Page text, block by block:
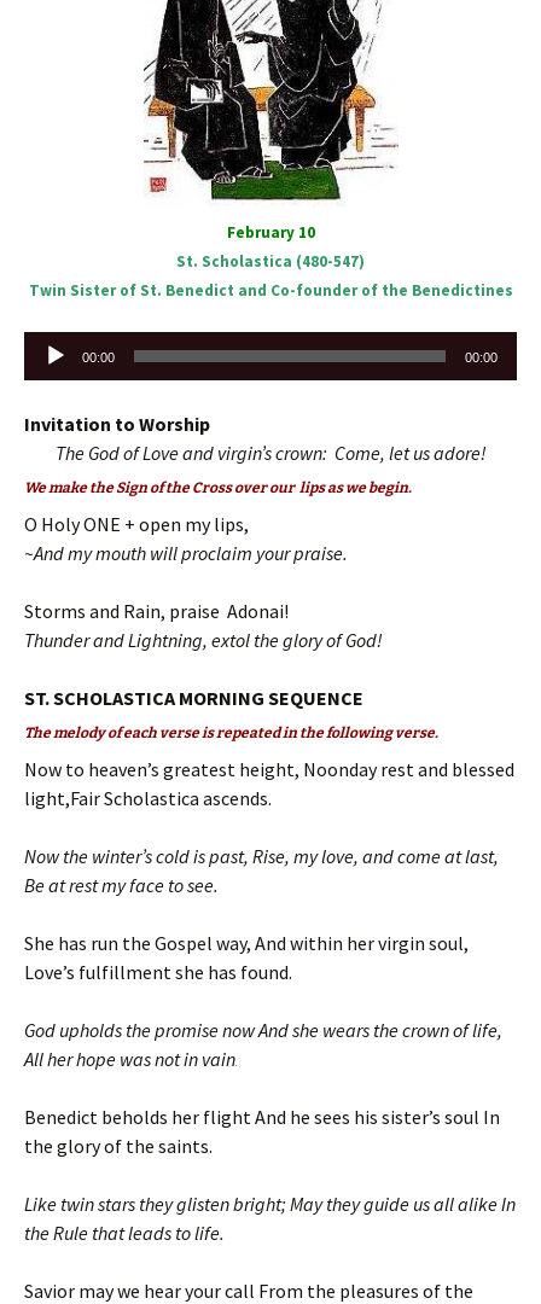
February 10
St. Scholastica (480-547)
Twin Sister of St. Benedict and Co-founder of the Benedictines
Audio
Player
00:00 00:00
Invitation to Worship
The God of Love and virgin’s crown: Come, let us adore!
We make the Sign of the Cross over our lips as we begin.
O Holy ONE + open my lips,
~And my mouth will proclaim your praise.
Storms and Rain, praise Adonai!
Thunder and Lightning, extol the glory of God!
ST. SCHOLASTICA MORNING SEQUENCE
The melody of each verse is repeated in the following verse.
Now to heaven’s greatest height, Noonday rest and blessed
light,Fair Scholastica ascends.
Now the winter’s cold is past, Rise, my love, and come at last,
Be at rest my face to see.
She has run the Gospel way, And within her virgin soul,
Love’s fulfillment she has found.
God upholds the promise now And she wears the crown of life,
All her hope was not in vain
Benedict beholds her flight And he sees his sister’s soul In
the glory of the saints.
Like twin stars they glisten bright; May they guide us all alike In
the Rule that leads to life.
Savior may we hear your call From the pleasures of the